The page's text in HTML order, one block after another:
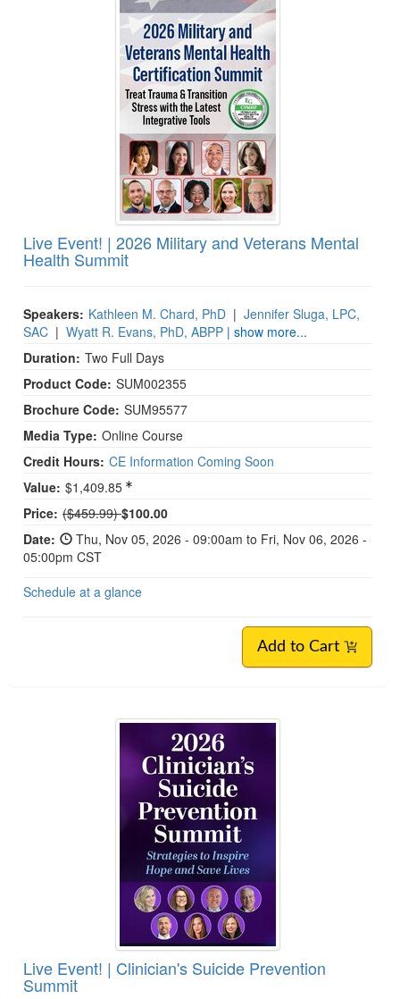
Live Event! | 2026 Military and Veterans Mental
Health Summit
Speakers: Kathleen M. Chard, PhD | Jennifer Sluga, LPC,
SAC | Wyatt R. Evans, PhD, ABPP | show more...
Duration: Two Full Days
Product Code: SUM002355
Brochure Code: SUM95577
Media Type: Online Course
Credit Hours: CE Information Coming Soon
Value: $1,409.85
Price: Normal Price:
($459.99)$100.00
Date:
Thu, Nov 05, 2026 - 09:00am to Fri, Nov 06, 2026 -
05:00pm CST
Schedule at a glance
Add to Cart
Live Event! | Clinician's Suicide Prevention
Live Event! | Clinician's Suicide Prevention
Summit